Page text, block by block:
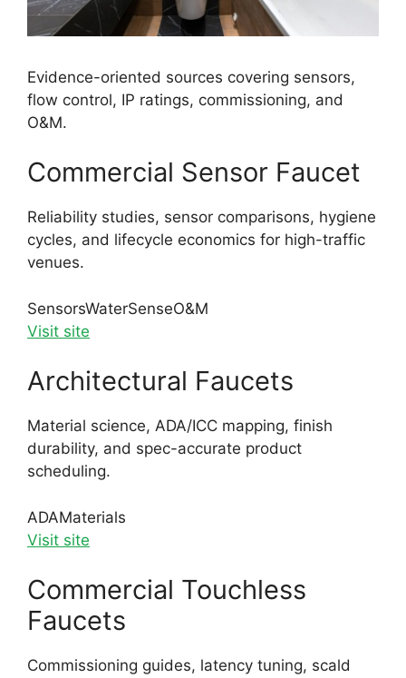
Evidence-oriented sources covering sensors,
flow control, IP ratings, commissioning, and
O&M.
Commercial Sensor Faucet
Reliability studies, sensor comparisons, hygiene
cycles, and lifecycle economics for high-traffic
venues.
SensorsWaterSenseO&M
Visit site
Architectural Faucets
Material science, ADA/ICC mapping, finish
durability, and spec-accurate product
scheduling.
ADAMaterials
Visit site
Commercial Touchless
Faucets
Commissioning guides, latency tuning, scald